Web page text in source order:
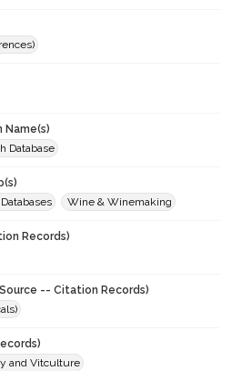
Database
Wine & Winemaking
Records)
-- Citation Records)
and Vitculture